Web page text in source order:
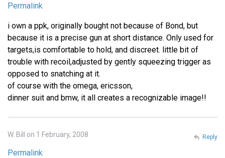
Permalink
i own a ppk, originally bought not because of Bond, but
because it is a precise gun at short distance. Only used for
targets,is comfortable to hold, and discreet. little bit of
trouble with recoil,adjusted by gently squeezing trigger as
opposed to snatching at it.
of course with the omega, ericsson,
dinner suit and bmw, it all creates a recognizable image!!
W. Bill on 1 February, 2008
Permalink
Reply